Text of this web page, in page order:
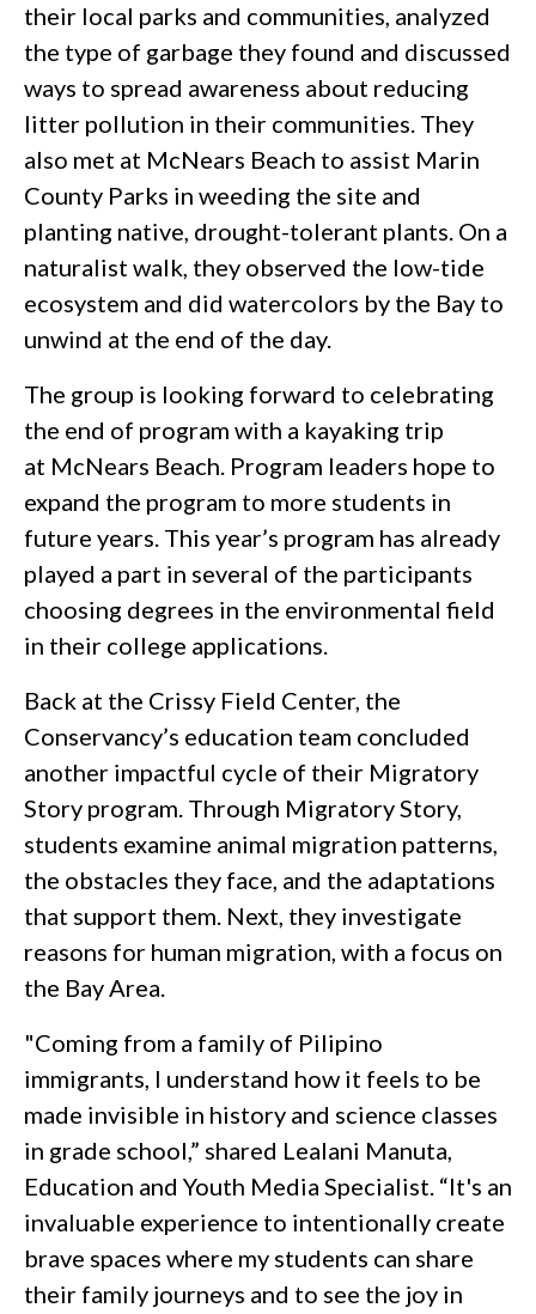
their local parks and communities, analyzed
the type of garbage they found and discussed
ways to spread awareness about reducing
litter pollution in their communities. They
also met at McNears Beach to assist Marin
County Parks in weeding the site and
planting native, drought-tolerant plants. On a
naturalist walk, they observed the low-tide
ecosystem and did watercolors by the Bay to
unwind at the end of the day.
The group is looking forward to celebrating
the end of program with a kayaking trip
at McNears Beach. Program leaders hope to
expand the program to more students in
future years. This year’s program has already
played a part in several of the participants
choosing degrees in the environmental field
in their college applications.
Back at the Crissy Field Center, the
Conservancy’s education team concluded
another impactful cycle of their Migratory
Story program. Through Migratory Story,
students examine animal migration patterns,
the obstacles they face, and the adaptations
that support them. Next, they investigate
reasons for human migration, with a focus on
the Bay Area.
"Coming from a family of Pilipino
immigrants, I understand how it feels to be
made invisible in history and science classes
in grade school,” shared Lealani Manuta,
Education and Youth Media Specialist. “It's an
invaluable experience to intentionally create
brave spaces where my students can share
their family journeys and to see the joy in